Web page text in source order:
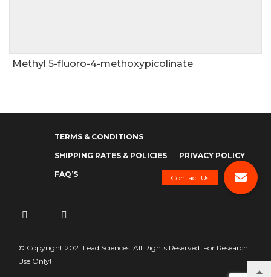
Methyl 5-fluoro-4-methoxypicolinate
TERMS & CONDITIONS
SHIPPING RATES & POLICIES PRIVACY POLICY
FAQ’S
© Copyright 2021 Lead Sciences. All Rights Reserved. For Research
Use Only!